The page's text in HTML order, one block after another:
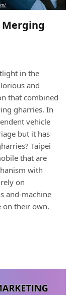
Merging
in the
and
that combined
gharries. In
vehicle
but it has
Taipei
that are
with
on
and-machine
on their own.